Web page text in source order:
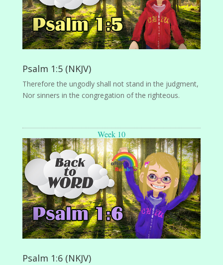
Psalm 1:5 (NKJV)
Therefore the ungodly shall not stand in the judgment,
Nor sinners in the congregation of the righteous.
Week 10
Psalm 1:6 (NKJV)